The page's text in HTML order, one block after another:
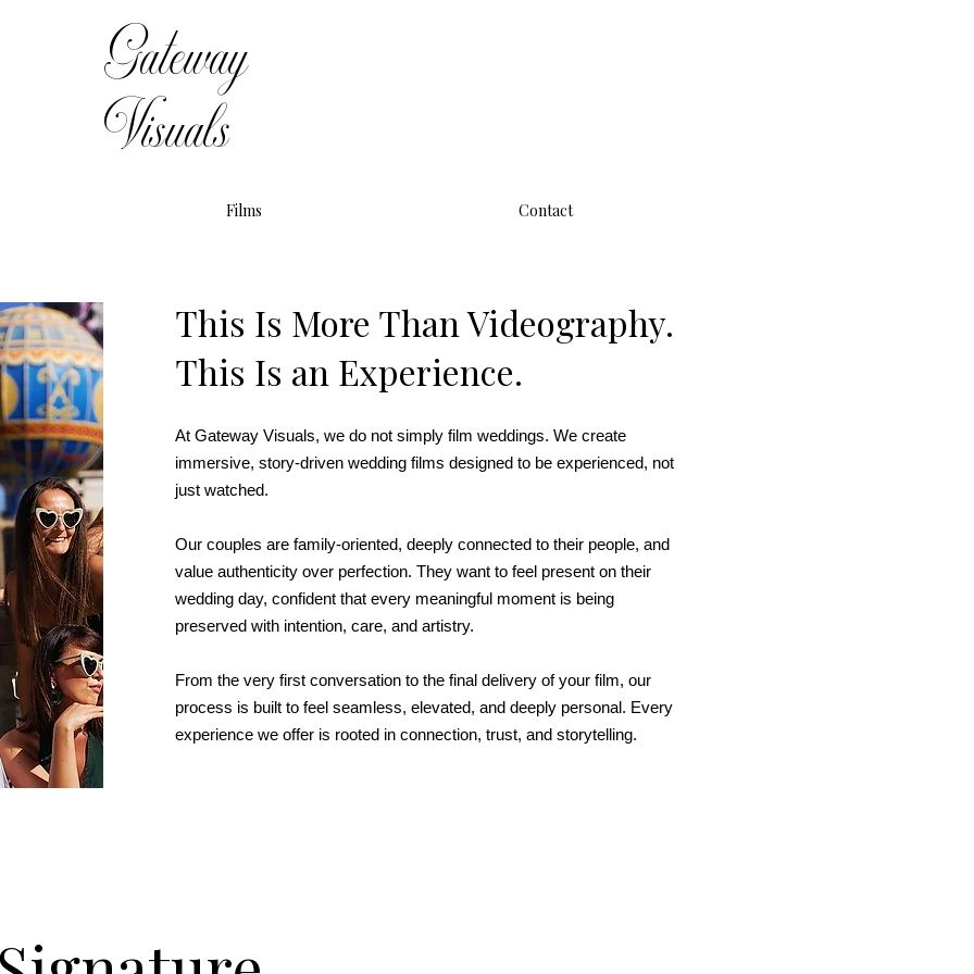
Gateway
Visuals
Films Contact
This Is More Than Videography.
This Is an Experience.
At Gateway Visuals, we do not simply film weddings. We create
immersive, story-driven wedding films designed to be experienced, not
just watched.
Our couples are family-oriented, deeply connected to their people, and
value authenticity over perfection. They want to feel present on their
wedding day, confident that every meaningful moment is being
preserved with intention, care, and artistry.
From the very first conversation to the final delivery of your film, our
process is built to feel seamless, elevated, and deeply personal. Every
experience we offer is rooted in connection, trust, and storytelling.